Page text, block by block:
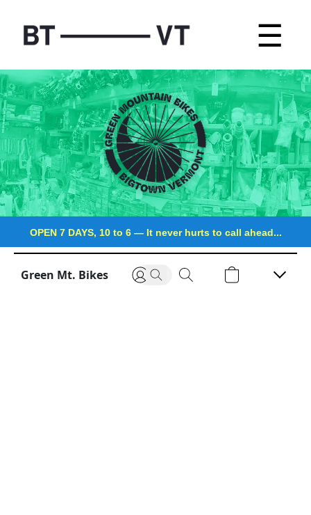
☰
OPEN 7 DAYS, 10 to 6 —It never hurts to call ahead...
Green Mt. Bikes